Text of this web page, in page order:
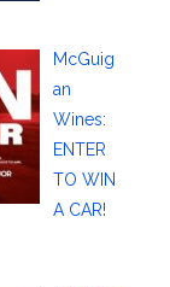
McGuig
an
Wines:
ENTER
TO WIN
A CAR!